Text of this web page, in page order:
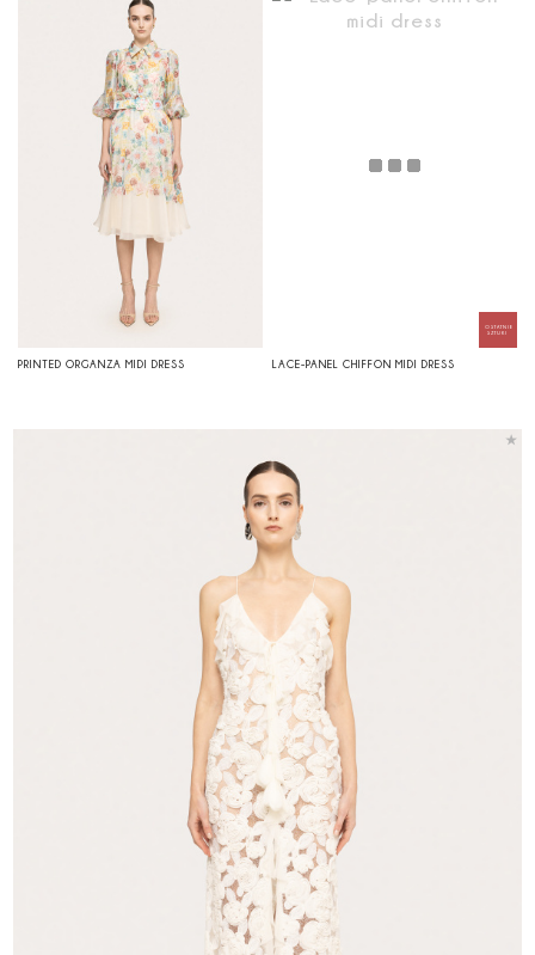
PRINTED ORGANZA MIDI DRESS LACE-PANEL CHIFFON MIDI DRESS